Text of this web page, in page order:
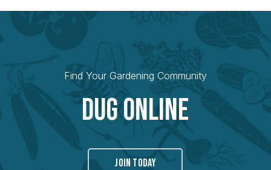
Find Your Gardening Community
Dug Online
JOIN TODAY